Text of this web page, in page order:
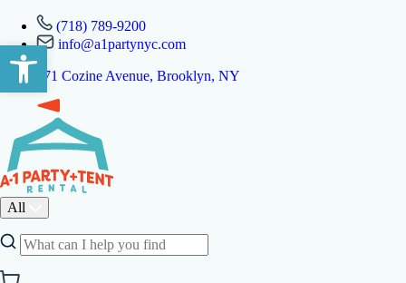
Open toolbar
(718) 789-9200
info@a1partynyc.com
471 Cozine Avenue, Brooklyn, NY
All